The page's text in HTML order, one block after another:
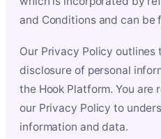
and Conditions and can be
Our Privacy Policy outlines
disclosure of personal
the Hook Platform. You
our Privacy Policy to
information and data.